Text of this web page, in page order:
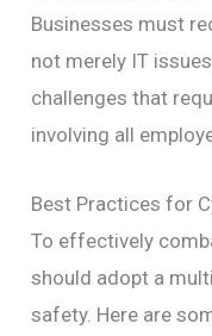
Businesses must
not merely IT
challenges that
involving all
Best Practices for
To effectively
should adopt a
safety. Here are